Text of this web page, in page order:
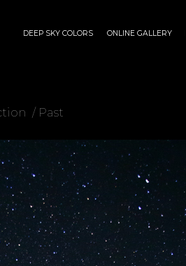
DEEP SKY COLORS ONLINE GALLERY
/ Past